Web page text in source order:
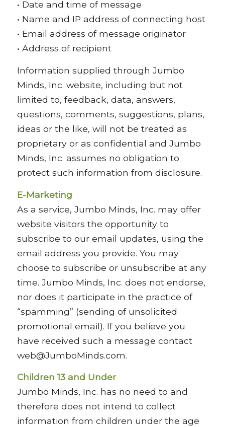
• Date and time of message
• Name and IP address of connecting host
• Email address of message originator
• Address of recipient
Information supplied through Jumbo
Minds, Inc. website, including but not
limited to, feedback, data, answers,
questions, comments, suggestions, plans,
ideas or the like, will not be treated as
proprietary or as confidential and Jumbo
Minds, Inc. assumes no obligation to
protect such information from disclosure.
E-Marketing
As a service, Jumbo Minds, Inc. may offer
website visitors the opportunity to
subscribe to our email updates, using the
email address you provide. You may
choose to subscribe or unsubscribe at any
time. Jumbo Minds, Inc. does not endorse,
nor does it participate in the practice of
“spamming” (sending of unsolicited
promotional email). If you believe you
have received such a message contact
web@JumboMinds.com.
Children 13 and Under
Jumbo Minds, Inc. has no need to and
therefore does not intend to collect
information from children under the age